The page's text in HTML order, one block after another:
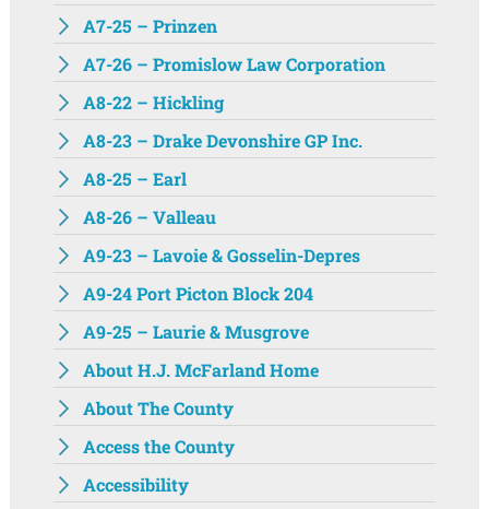
A7-25 – Prinzen
A7-26 – Promislow Law Corporation
A8-22 – Hickling
A8-23 – Drake Devonshire GP Inc.
A8-25 – Earl
A8-26 – Valleau
A9-23 – Lavoie & Gosselin-Depres
A9-24 Port Picton Block 204
A9-25 – Laurie & Musgrove
About H.J. McFarland Home
About The County
Access the County
Accessibility